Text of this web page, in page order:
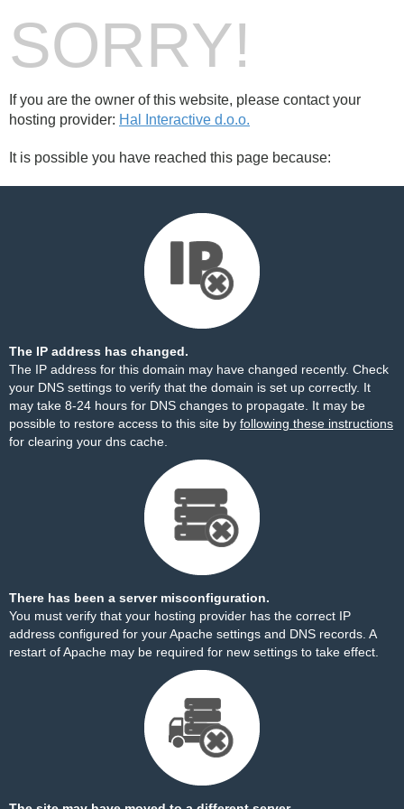
SORRY!
If you are the owner of this website, please contact your
hosting provider: Hal Interactive d.o.o.
It is possible you have reached this page because:
The IP address has changed.
The IP address for this domain may have changed recently. Check
your DNS settings to verify that the domain is set up correctly. It
may take 8-24 hours for DNS changes to propagate. It may be
possible to restore access to this site by following these instructions
for clearing your dns cache.
There has been a server misconfiguration.
You must verify that your hosting provider has the correct IP
address configured for your Apache settings and DNS records. A
restart of Apache may be required for new settings to take effect.